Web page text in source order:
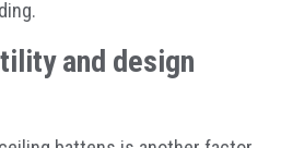
and design